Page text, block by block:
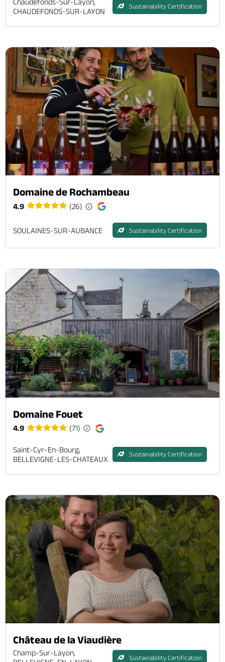
CHAUDEFONDS-SUR-LAYON
Sustainability Certification
Domaine de Rochambeau
4.9 (26)
SOULAINES-SUR-AUBANCE Sustainability Certification
Domaine Fouet
4.9 (71)
Saint-Cyr-En-Bourg,
BELLEVIGNE-LES-CHATEAUX
Sustainability Certification
Château de la Viaudière
Champ-Sur-Layon,
Sustainability Certification